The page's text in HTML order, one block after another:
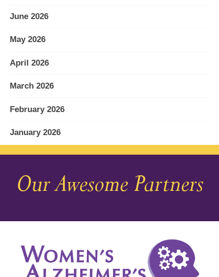
June 2026
May 2026
April 2026
March 2026
February 2026
January 2026
December 2025
November 2025
August 2025
July 2025
Our Awesome Partners